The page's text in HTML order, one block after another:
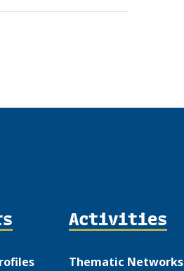
LinkedIn
Activities
Thematic Networks